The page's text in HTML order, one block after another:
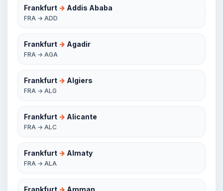
Frankfurt → Addis Ababa
FRA → ADD
Frankfurt → Agadir
FRA → AGA
Frankfurt → Algiers
FRA → ALG
Frankfurt → Alicante
FRA → ALC
Frankfurt → Almaty
FRA → ALA
Frankfurt → Amman